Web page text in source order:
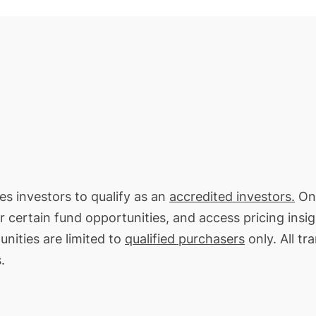
investors to qualify as an accredited investors.
fund opportunities, and access pricing
are limited to qualified purchasers only. All